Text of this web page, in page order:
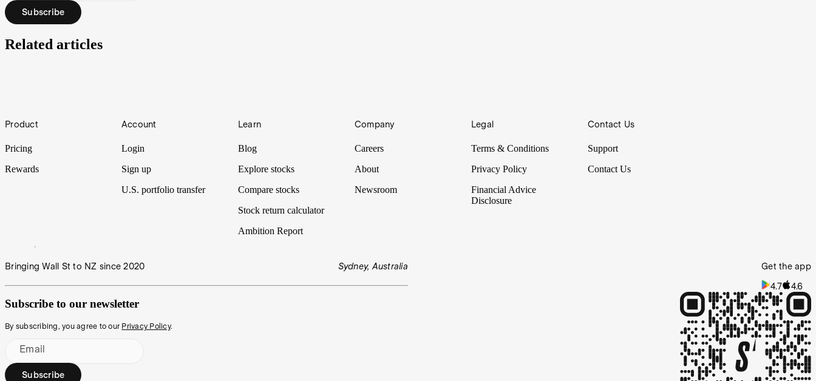
Subscribe
Related articles
Footer
Product
Pricing
Rewards
Account
Login
Sign up
U.S. portfolio transfer
Learn
Blog
Explore stocks
Compare stocks
Stock return calculator
Ambition Report
Company
Careers
About
Newsroom
Legal
Terms & Conditions
Privacy Policy
Financial Advice
Disclosure
Contact Us
Support
Contact Us
Bringing Wall St to NZ since 2020 Sydney, Australia
Subscribe to our newsletter
By subscribing, you agree to our Privacy Policy.
Email
Subscribe
Get the app
4.7 4.6